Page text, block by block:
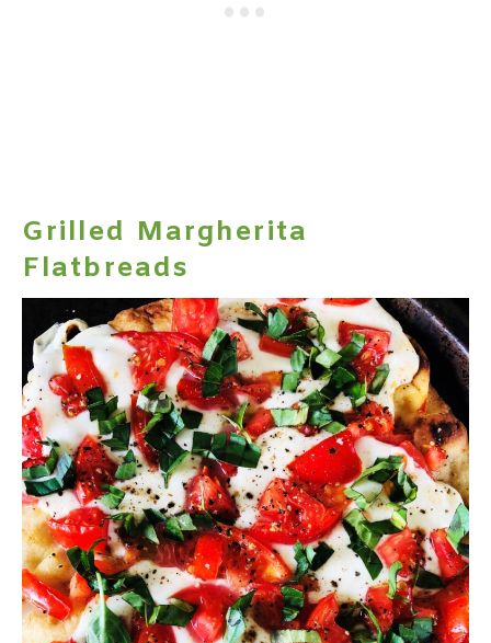
Grilled Margherita
Flatbreads